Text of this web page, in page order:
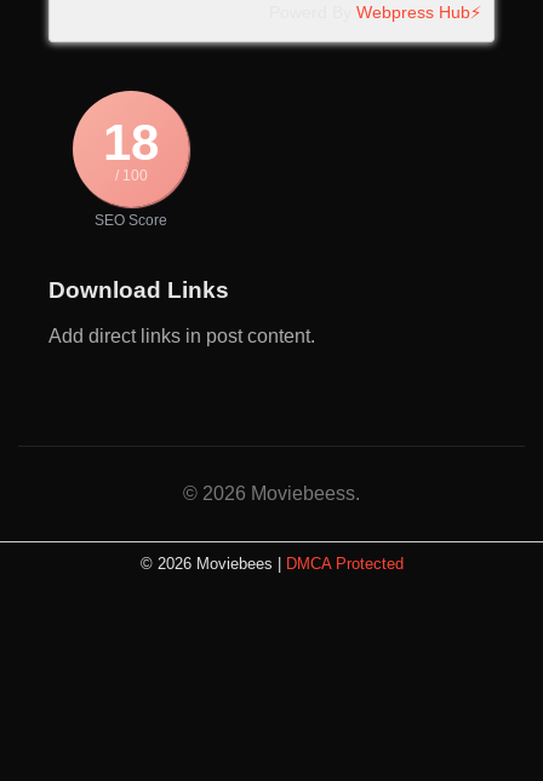
Webpress Hub⚡
18
/ 100
SEO Score
Download Links
Add direct links in post content.
© 2026 Moviebeess.
© 2026 Moviebees | DMCA Protected